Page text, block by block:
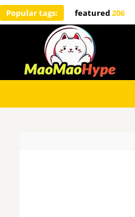
Popular tags: featured206